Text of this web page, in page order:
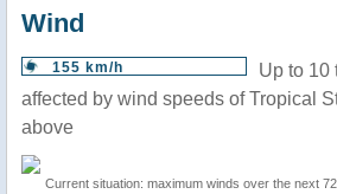
Wind
155 km/h
Up to 10
affected by wind speeds of Tropical
above
Current situation: maximum winds over the next